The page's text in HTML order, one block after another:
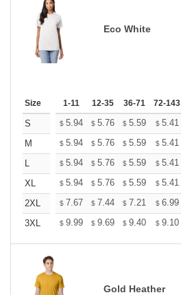
Eco White
Size 1-11 12-35 36-71 72-143
S $ 5.94 $ 5.76 $ 5.59 $ 5.41
M
$ 5.94 $ 5.76 $ 5.59 $ 5.41
L
$ 5.94 $ 5.76 $ 5.59 $ 5.41
XL
$ 5.94 $ 5.76 $ 5.59 $ 5.41
2XL
$ 7.67 $ 7.44 $ 7.21 $ 6.99
3XL
$ 9.99 $ 9.69 $ 9.40 $ 9.10
Gold Heather